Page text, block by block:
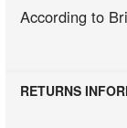
According to
RETURNS